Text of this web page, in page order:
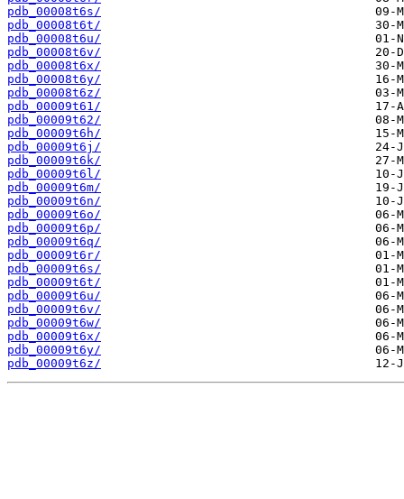
pdb_00008t6s/
pdb_00008t6t/
pdb_00008t6u/
pdb_00008t6v/
pdb_00008t6x/
pdb_00008t6y/
pdb_00008t6z/
pdb_00009t61/
pdb_00009t62/
pdb_00009t6h/
pdb_00009t6j/
pdb_00009t6k/
pdb_00009t6l/
pdb_00009t6m/
pdb_00009t6n/
pdb_00009t6o/
pdb_00009t6p/
pdb_00009t6q/
pdb_00009t6r/
pdb_00009t6s/
pdb_00009t6t/
pdb_00009t6u/
pdb_00009t6v/
pdb_00009t6w/
pdb_00009t6x/
pdb_00009t6y/
pdb_00009t6z/